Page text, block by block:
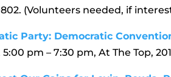
(Volunteers needed, if
Party: Democratic
5:00 pm – 7:30 pm, At The Top,